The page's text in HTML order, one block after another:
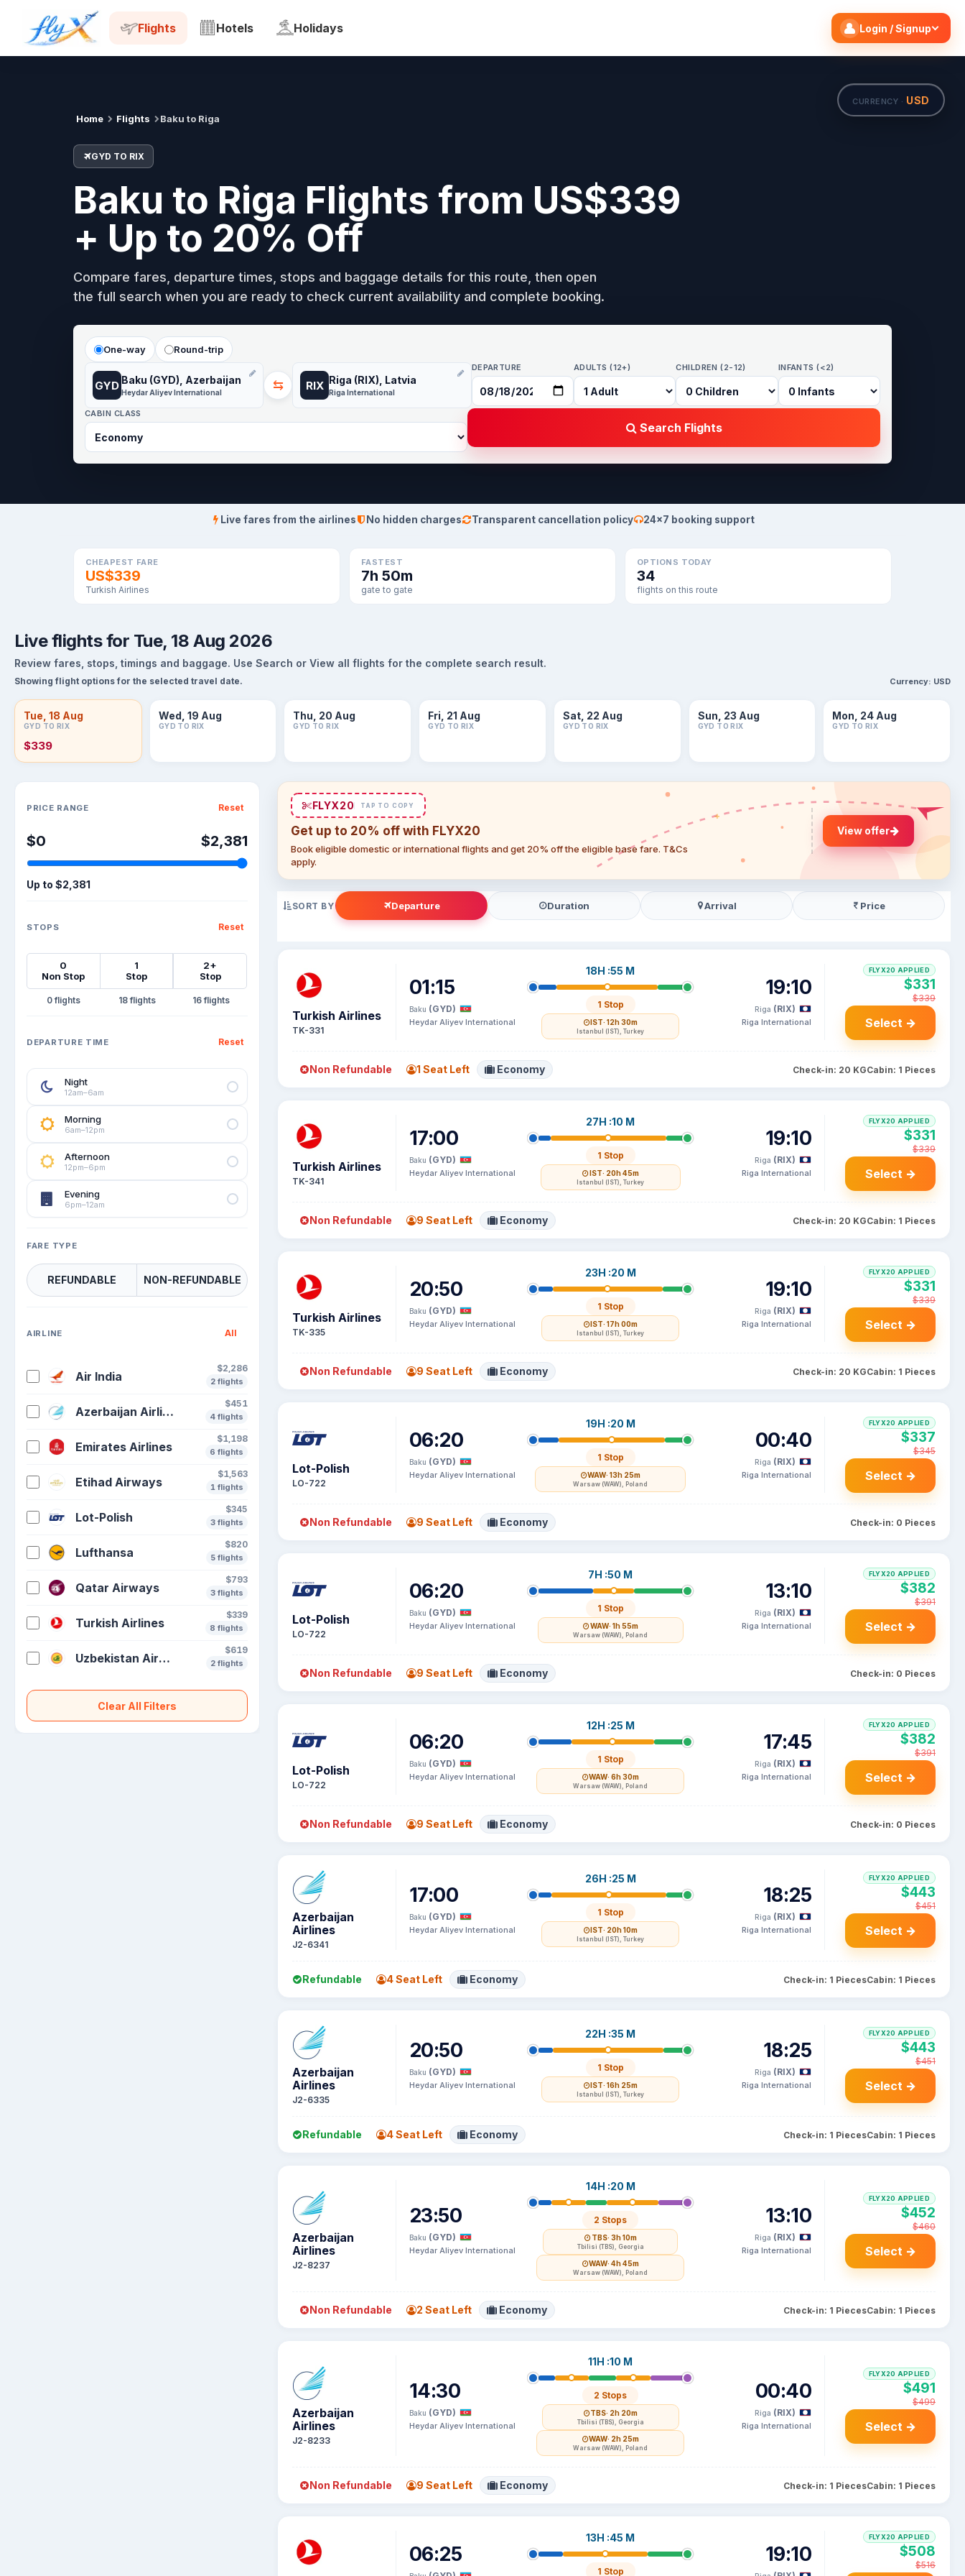
Flights Hotels Holidays Login / Signup
CURRENCY · USD
Home Flights Baku to Riga
GYD TO RIX
Baku to Riga Flights from US$339
+ Up to 20% Off
Compare fares, departure times, stops and baggage details for this route, then open
the full search when you are ready to check current availability and complete booking.
One-way Round-trip
GYD Baku (GYD), Azerbaijan
Heydar Aliyev International ⇆ RIX Riga (RIX), Latvia
Riga International
DEPARTURE ADULTS (12+) CHILDREN (2-12) INFANTS (<2)
CABIN CLASS
Search Flights
GYD Search flights
Live fares from the airlines No hidden charges Transparent cancellation policy 24×7 booking support
CHEAPEST FARE
US$339
Turkish Airlines
FASTEST
7h 50m
gate to gate
OPTIONS TODAY
34
flights on this route
Live flights for Tue, 18 Aug 2026
Review fares, stops, timings and baggage. Use Search or View all flights for the complete search result.
Showing flight options for the selected travel date. Currency: USD
Tue, 18 Aug
GYD TO RIX
$339
Wed, 19 Aug
GYD TO RIX
Thu, 20 Aug
GYD TO RIX
Fri, 21 Aug
GYD TO RIX
Sat, 22 Aug
GYD TO RIX
Sun, 23 Aug
GYD TO RIX
Mon, 24 Aug
GYD TO RIX
PRICE RANGE Reset
$0 $2,381
Up to $2,381
STOPS Reset
0
Non Stop
1
Stop
2+
Stop
0 18 16
DEPARTURE TIME Reset
Night
12am–6am
Morning
6am–12pm
Afternoon
12pm–6pm
Evening
6pm–12am
FARE TYPE
REFUNDABLE NON-REFUNDABLE
AIRLINE All
Air India
$2,286
2 flights
Azerbaijan Airlines
$451
4 flights
Emirates Airlines
$1,198
6 flights
Etihad Airways
$1,563
1 flights
Lot-Polish
$345
3 flights
Lufthansa
$820
5 flights
Qatar Airways
$793
3 flights
Turkish Airlines
$339
8 flights
Uzbekistan Airways
$619
2 flights
Clear All Filters
FLYX20 TAP TO COPY
Get up to 20% off with FLYX20
Book eligible domestic or international flights and get 20% off the eligible base fare. T&Cs
apply.
View offer
SORT BY Departure Duration Arrival Price
Turkish Airlines
TK-331
01:15
Baku (GYD)
Heydar Aliyev International
18H :55 M
1 Stop
IST· 12h 30m
Istanbul (IST), Turkey
19:10
Riga (RIX)
Riga International
FLYX20 APPLIED
$331
$339
Select →
Non Refundable 1 Seat Left Economy Check-in: 20 KGCabin: 1 Pieces
Turkish Airlines
TK-341
17:00
Baku (GYD)
Heydar Aliyev International
27H :10 M
1 Stop
IST· 20h 45m
Istanbul (IST), Turkey
19:10
Riga (RIX)
Riga International
FLYX20 APPLIED
$331
$339
Select →
Non Refundable 9 Seat Left Economy Check-in: 20 KGCabin: 1 Pieces
Turkish Airlines
TK-335
20:50
Baku (GYD)
Heydar Aliyev International
23H :20 M
1 Stop
IST· 17h 00m
Istanbul (IST), Turkey
19:10
Riga (RIX)
Riga International
FLYX20 APPLIED
$331
$339
Select →
Non Refundable 9 Seat Left Economy Check-in: 20 KGCabin: 1 Pieces
Lot-Polish
LO-722
06:20
Baku (GYD)
Heydar Aliyev International
19H :20 M
1 Stop
WAW· 13h 25m
Warsaw (WAW), Poland
00:40
Riga (RIX)
Riga International
FLYX20 APPLIED
$337
$345
Select →
Non Refundable 9 Seat Left Economy Check-in: 0 Pieces
Lot-Polish
LO-722
06:20
Baku (GYD)
Heydar Aliyev International
7H :50 M
1 Stop
WAW· 1h 55m
Warsaw (WAW), Poland
13:10
Riga (RIX)
Riga International
FLYX20 APPLIED
$382
$391
Select →
Non Refundable 9 Seat Left Economy Check-in: 0 Pieces
Lot-Polish
LO-722
06:20
Baku (GYD)
Heydar Aliyev International
12H :25 M
1 Stop
WAW· 6h 30m
Warsaw (WAW), Poland
17:45
Riga (RIX)
Riga International
FLYX20 APPLIED
$382
$391
Select →
Non Refundable 9 Seat Left Economy Check-in: 0 Pieces
Azerbaijan
Airlines
J2-6341
17:00
Baku (GYD)
Heydar Aliyev International
26H :25 M
1 Stop
IST· 20h 10m
Istanbul (IST), Turkey
18:25
Riga (RIX)
Riga International
FLYX20 APPLIED
$443
$451
Select →
Refundable 4 Seat Left Economy Check-in: 1 PiecesCabin: 1 Pieces
Azerbaijan
Airlines
J2-6335
20:50
Baku (GYD)
Heydar Aliyev International
22H :35 M
1 Stop
IST· 16h 25m
Istanbul (IST), Turkey
18:25
Riga (RIX)
Riga International
FLYX20 APPLIED
$443
$451
Select →
Refundable 4 Seat Left Economy Check-in: 1 PiecesCabin: 1 Pieces
Azerbaijan
Airlines
J2-8237
23:50
Baku (GYD)
Heydar Aliyev International
14H :20 M
2 Stops
TBS· 3h 10m
Tbilisi (TBS), Georgia
WAW· 4h 45m
Warsaw (WAW), Poland
13:10
Riga (RIX)
Riga International
FLYX20 APPLIED
$452
$460
Select →
Non Refundable 2 Seat Left Economy Check-in: 1 PiecesCabin: 1 Pieces
Azerbaijan
Airlines
J2-8233
14:30
Baku (GYD)
Heydar Aliyev International
11H :10 M
2 Stops
TBS· 2h 20m
Tbilisi (TBS), Georgia
WAW· 2h 25m
Warsaw (WAW), Poland
00:40
Riga (RIX)
Riga International
FLYX20 APPLIED
$491
$499
Select →
Non Refundable 9 Seat Left Economy Check-in: 1 PiecesCabin: 1 Pieces
06:25
13H :45 M
1 Stop
19:10
FLYX20 APPLIED
$508
$516